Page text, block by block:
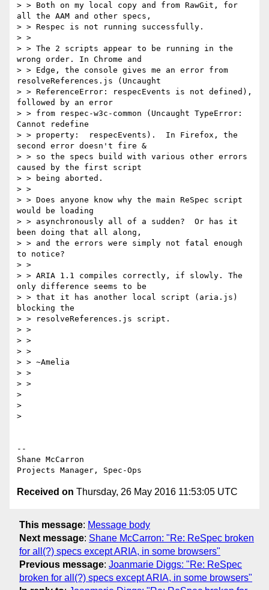
> > Both on my local copy and from RawGit, for
all the AAM and other specs,
> > Respec is not running successfully.
> >
> > The 2 scripts appear to be running in the
wrong order. In Chrome and
> > Edge, the console gives me an error from
resolveReferences.js (Uncaught
> > ReferenceError: respecEvents is not defined),
followed by an error
> > from respec-w3c-common (Uncaught TypeError:
Cannot redefine
> > property:  respecEvents).  In Firefox, the
second error doesn't fire &
> > so the specs build with various other errors
caused by the first script
> > being aborted.
> >
> > Does anyone know why the main ReSpec script
would be loading
> > asynchronously all of a sudden?  Or has it
been doing that all along,
> > and the errors were simply not fatal enough
to notice?
> >
> > ARIA 1.1 compiles correctly, if slowly. The
only difference seems to be
> > that it has another local script (aria.js)
blocking the
> > resolveReferences.js script.
> >
> >
> >
> > ~Amelia
> >
> >
>
>
>
--
Shane McCarron
Received on Thursday, 26 May 2016 11:53:05 UTC
This message: Message body
Next message: Shane McCarron: "Re: ReSpec broken
for all(?) specs except ARIA, in some browsers"
Previous message: Joanmarie Diggs: "Re: ReSpec
broken for all(?) specs except ARIA, in some browsers"